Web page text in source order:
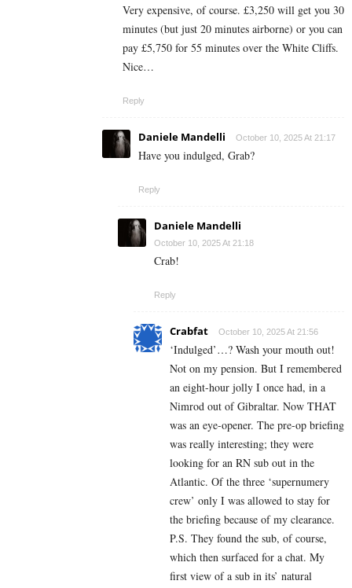
Very expensive, of course. £3,250 will get you 30
minutes (but just 20 minutes airborne) or you can
pay £5,750 for 55 minutes over the White Cliffs.
Nice…
Reply
Daniele Mandelli October 10, 2025 At 21:17
Have you indulged, Grab?
Reply
Daniele Mandelli
October 10, 2025 At 21:18
Crab!
Reply
Crabfat October 10, 2025 At 21:56
‘Indulged’…? Wash your mouth out!
Not on my pension. But I remembered
an eight-hour jolly I once had, in a
Nimrod out of Gibraltar. Now THAT
was an eye-opener. The pre-op briefing
was really interesting; they were
looking for an RN sub out in the
Atlantic. Of the three ‘supernumery
crew’ only I was allowed to stay for
the briefing because of my clearance.
P.S. They found the sub, of course,
which then surfaced for a chat. My
first view of a sub in its’ natural